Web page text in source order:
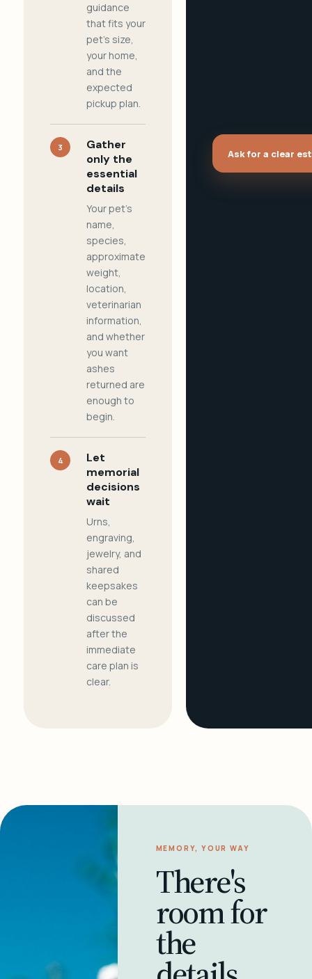
guidance
that fits your
pet's size,
your home,
and the
expected
pickup plan.
3
Gather
only the
essential
details
Your pet's
name,
species,
approximate
weight,
location,
veterinarian
information,
and whether
you want
ashes
returned are
enough to
begin.
4
Let
memorial
decisions
wait
Urns,
engraving,
jewelry, and
shared
keepsakes
can be
discussed
after the
immediate
care plan is
clear.
Ask for a clear
MEMORY, YOUR WAY
There's
room for
the